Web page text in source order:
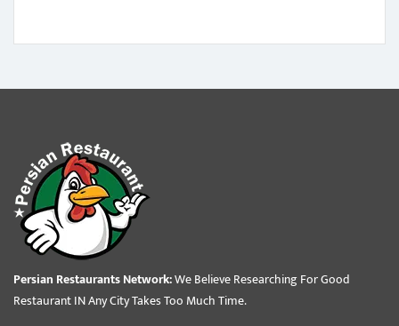
Persian Restaurants Network:We Believe Researching For Good
Restaurant IN Any City Takes Too Much Time.